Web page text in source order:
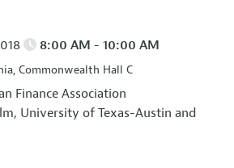
8:00 AM - 10:00 AM
Commonwealth Hall C
Finance Association
University of Texas-Austin and